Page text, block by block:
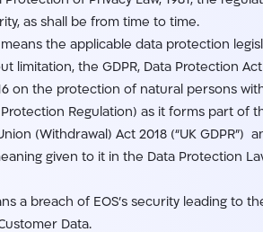
as shall be from time to time.
means the applicable data protection
limitation, the GDPR, Data Protection
on the protection of natural persons
Regulation) as it forms part of
(Withdrawal) Act 2018 (“UK GDPR”)
given to it in the Data Protection
a breach of EOS’s security leading
Data.